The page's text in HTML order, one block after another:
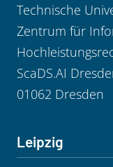
Technische
Zentrum für
ScaDS.AI
01062 Dresden
Leipzig